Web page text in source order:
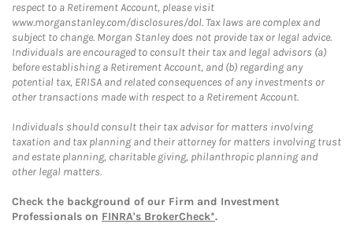
respect to a Retirement Account, please visit
www.morganstanley.com/disclosures/dol. Tax laws are complex and
subject to change. Morgan Stanley does not provide tax or legal advice.
Individuals are encouraged to consult their tax and legal advisors (a)
before establishing a Retirement Account, and (b) regarding any
potential tax, ERISA and related consequences of any investments or
other transactions made with respect to a Retirement Account.
Individuals should consult their tax advisor for matters involving
taxation and tax planning and their attorney for matters involving trust
and estate planning, charitable giving, philanthropic planning and
other legal matters.
Check the background of our Firm and Investment
Professionals on FINRA's BrokerCheck*.